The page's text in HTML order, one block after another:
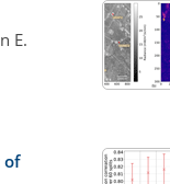
E.
of